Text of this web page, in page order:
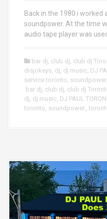
Back in the 1980 i
soundpower. At the time
audio tape player was
bar dj club dj club dj
disjokeys dj dj music DJ
service toronto soundpower.
bar dj club dj club dj
dj dj music DJ PAUL
toronto soundpower.